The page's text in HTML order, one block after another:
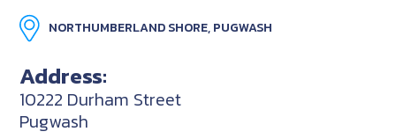
NORTHUMBERLAND SHORE, PUGWASH
Address:
10222 Durham Street
Pugwash